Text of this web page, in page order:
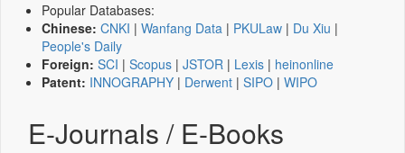
Popular Databases:
Chinese: CNKI | Wanfang Data | PKULaw | Du Xiu |
People's Daily
Foreign: SCI | Scopus | JSTOR | Lexis | heinonline
Patent: INNOGRAPHY | Derwent | SIPO | WIPO
E-Journals / E-Books